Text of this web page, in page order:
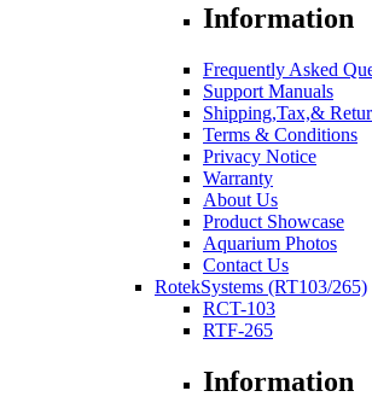
Information
Frequently Asked
Support Manuals
Shipping,Tax,&
Terms & Conditions
Privacy Notice
Warranty
About Us
Product Showcase
Aquarium Photos
Contact Us
RotekSystems (RT103/265)
RCT-103
RTF-265
Information